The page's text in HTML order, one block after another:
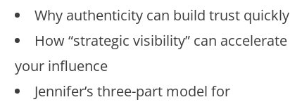
Why authenticity can build trust quickly
How “strategic visibility” can accelerate
your influence
Jennifer’s three-part model for